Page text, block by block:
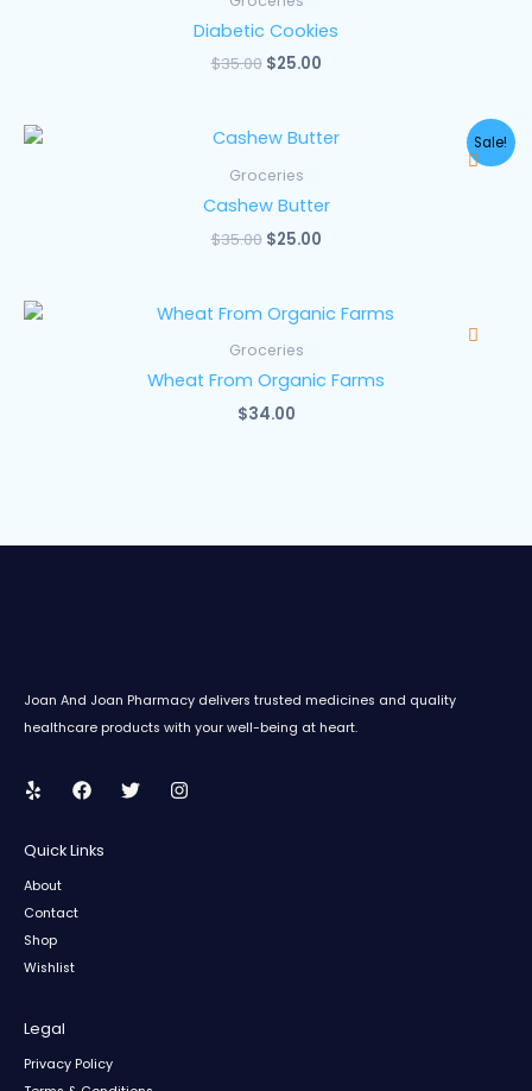
Diabetic Cookies
$35.00
$35.00.
$25.00
Sale!
Groceries
Cashew Butter
$35.00
Original
was:
$35.00.
$25.00
Current
Groceries
Wheat From Organic Farms
$34.00
Joan And Joan Pharmacy delivers trusted medicines and quality
healthcare products with your well-being at heart.
Quick Links
About
Contact
Shop
Wishlist
Legal
Privacy Policy